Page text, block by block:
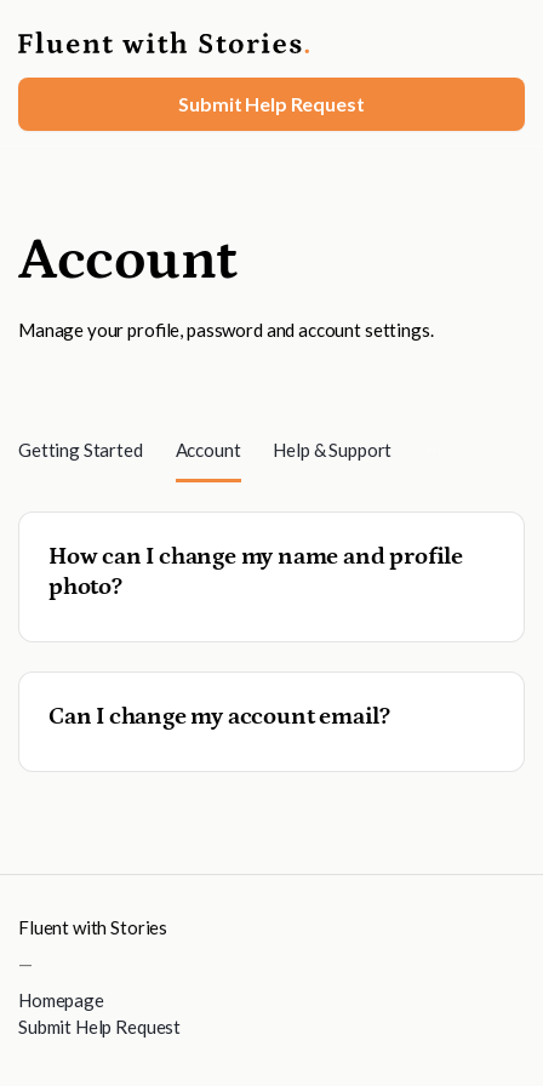
Submit Help Request
Account
Manage your profile, password and account settings.
Getting Started Account Help & Support
How can I change my name and profile
photo?
Can I change my account email?
Fluent with Stories
—
Homepage
Submit Help Request